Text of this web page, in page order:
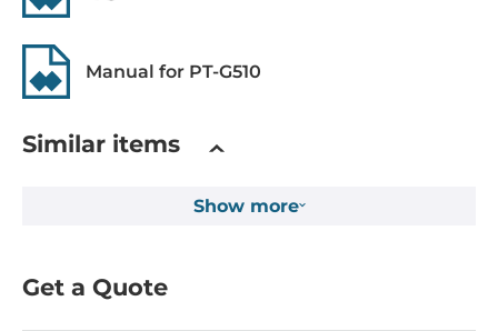
256
IGMP Groups
GOOSE
Manual for PT-G510
Similar items
Show more
Get a Quote